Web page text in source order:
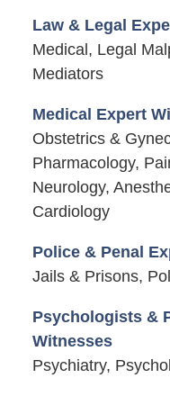
Law & Legal
Medical, Legal
Mediators
Medical Expert
Obstetrics &
Pharmacology,
Neurology,
Cardiology
Police & Penal
Jails & Prisons,
Psychologists &
Witnesses
Psychiatry,